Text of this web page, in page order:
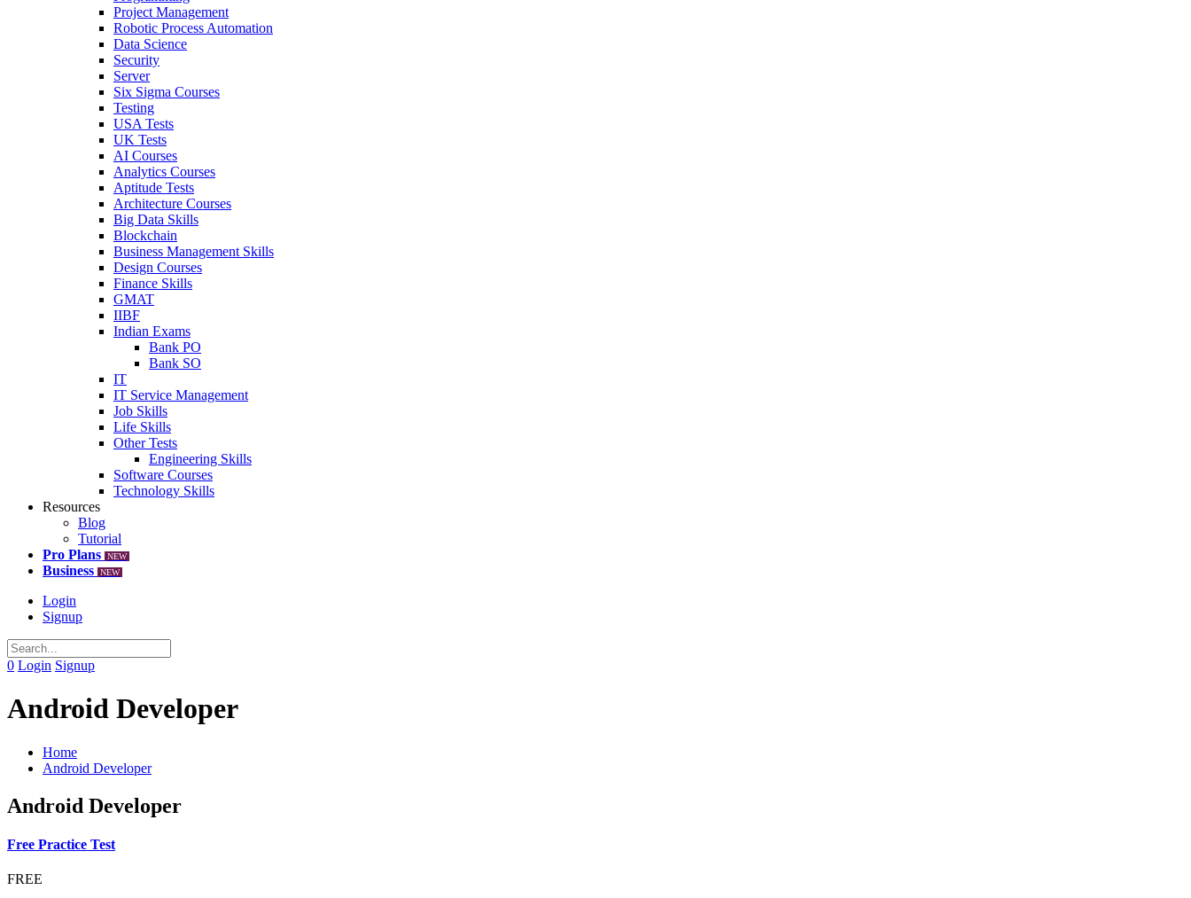
Project Management
Robotic Process Automation
Data Science
Security
Server
Six Sigma Courses
Testing
USA Tests
UK Tests
AI Courses
Analytics Courses
Aptitude Tests
Architecture Courses
Big Data Skills
Blockchain
Business Management Skills
Design Courses
Finance Skills
GMAT
IIBF
Indian Exams
Bank PO
Bank SO
IT
IT Service Management
Job Skills
Life Skills
Other Tests
Engineering Skills
Software Courses
Technology Skills
Resources
Blog
Tutorial
Pro Plans
NEW
Business NEW
Login
Signup
0 Login Signup
Android Developer
Home
Android Developer
Android Developer
Free Practice Test
FREE